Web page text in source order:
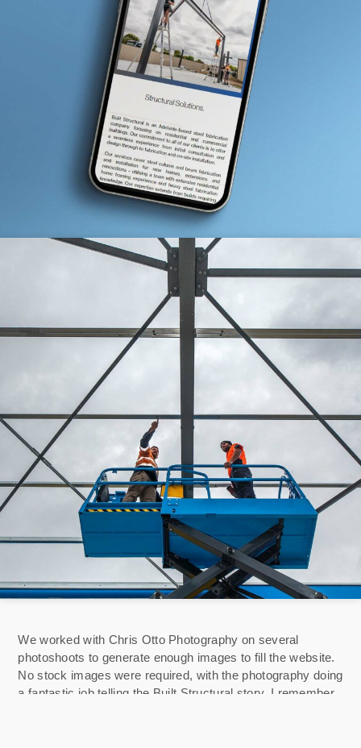
We worked with Chris Otto Photography on several
photoshoots to generate enough images to fill the website.
No stock images were required, with the photography doing
a fantastic job telling the Built Structural story. I remember